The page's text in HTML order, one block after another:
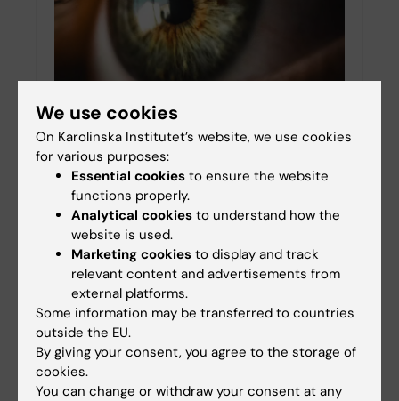
The anterior chamber of the eye as a
servant to medical research in translation
17-01-2024 13:34
To mechanistically understand what happens in
the living body under physiological and
pathological conditions, one critically relies on a
non-invasive high spatiotemporal resolution
research tool. It…
We use cookies
On Karolinska Institutet’s website, we use cookies
for various purposes:
Essential cookies to ensure the website
functions properly.
Analytical cookies to understand how the
website is used.
Marketing cookies to display and track
relevant content and advertisements from
external platforms.
Some information may be transferred to countries
outside the EU.
By giving your consent, you agree to the storage of
cookies.
You can change or withdraw your consent at any